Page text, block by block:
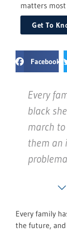
matters most
Get To
Facebook
Every
black
march
them an
Every family
the future,